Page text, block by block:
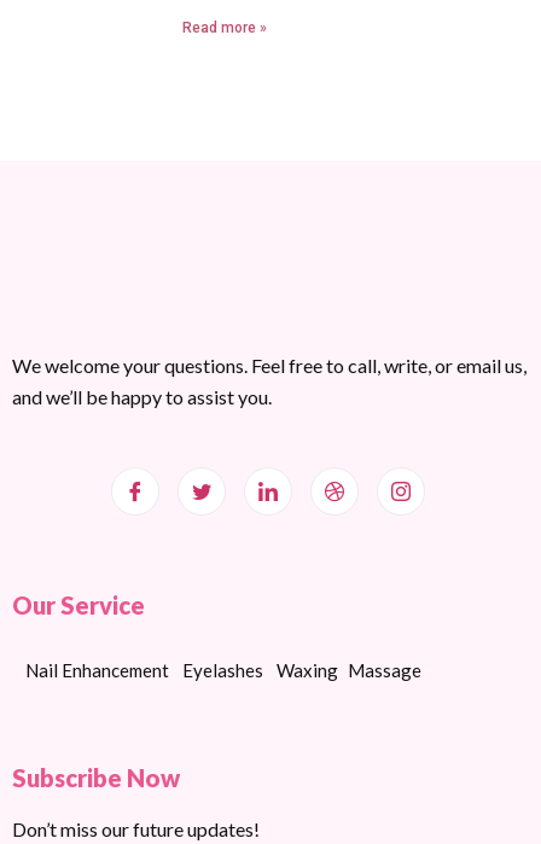
Read more »
We welcome your questions. Feel free to call, write, or email us,
and we’ll be happy to assist you.
Our Service
Nail Enhancement Eyelashes Waxing Massage
Subscribe Now
Don’t miss our future updates!